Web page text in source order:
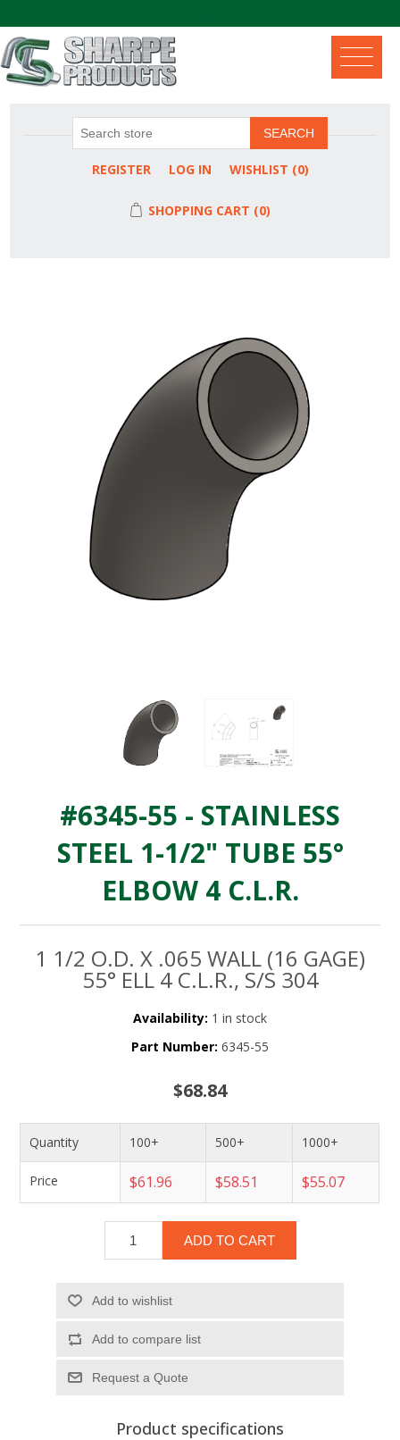
SEARCH
REGISTER LOG IN WISHLIST (0)
SHOPPING CART (0)
#6345-55 - STAINLESS
STEEL 1-1/2" TUBE 55°
ELBOW 4 C.L.R.
1 1/2 O.D. X .065 WALL (16 GAGE)
55° ELL 4 C.L.R., S/S 304
Availability: 1 in stock
Part Number: 6345-55
$68.84
Quantity 100+ 500+ 1000+
Price $61.96 $58.51 $55.07
ADD TO CART
Add to wishlist
Add to compare list
Product specifications